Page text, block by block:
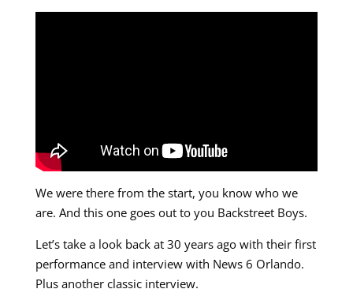
We were there from the start, you know who we
are. And this one goes out to you Backstreet Boys.
Let’s take a look back at 30 years ago with their first
performance and interview with News 6 Orlando.
Plus another classic interview.